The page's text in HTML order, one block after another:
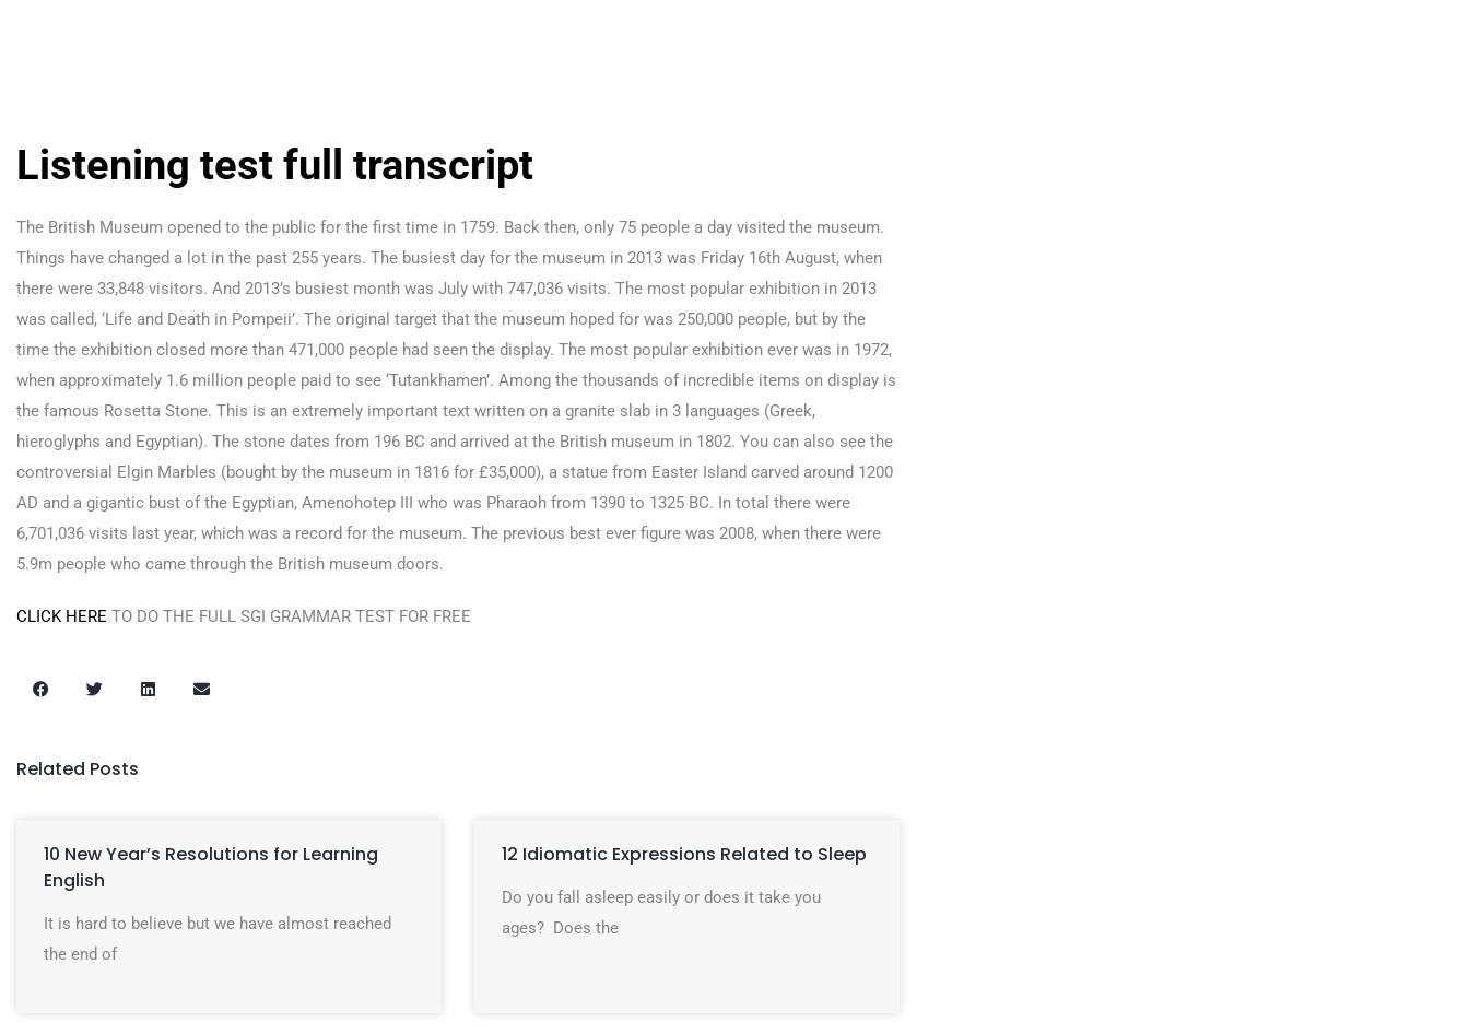
Listening test full transcript
The British Museum opened to the public for the first time in 1759. Back then, only 75 people a day visited the museum.
Things have changed a lot in the past 255 years. The busiest day for the museum in 2013 was Friday 16th August, when
there were 33,848 visitors. And 2013’s busiest month was July with 747,036 visits. The most popular exhibition in 2013
was called, ‘Life and Death in Pompeii’. The original target that the museum hoped for was 250,000 people, but by the
time the exhibition closed more than 471,000 people had seen the display. The most popular exhibition ever was in 1972,
when approximately 1.6 million people paid to see ‘Tutankhamen’. Among the thousands of incredible items on display is
the famous Rosetta Stone. This is an extremely important text written on a granite slab in 3 languages (Greek,
hieroglyphs and Egyptian). The stone dates from 196 BC and arrived at the British museum in 1802. You can also see the
controversial Elgin Marbles (bought by the museum in 1816 for £35,000), a statue from Easter Island carved around 1200
AD and a gigantic bust of the Egyptian, Amenohotep III who was Pharaoh from 1390 to 1325 BC. In total there were
6,701,036 visits last year, which was a record for the museum. The previous best ever figure was 2008, when there were
5.9m people who came through the British museum doors.
CLICK HERE TO DO THE FULL SGI GRAMMAR TEST FOR FREE
Related Posts
10 New Year’s Resolutions for Learning
English
It is hard to believe but we have almost reached
the end of
12 Idiomatic Expressions Related to Sleep
Do you fall asleep easily or does it take you
ages? Does the